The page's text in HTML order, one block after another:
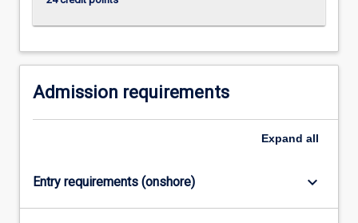
click
the
Read
button
Admission requirements
Expand all
Entry requirements (onshore) keyboard_arrow_down